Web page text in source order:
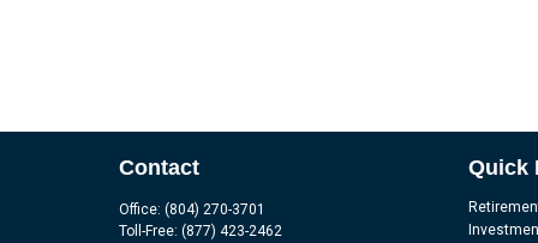
Contact
Office: (804) 270-3701
Toll-Free: (877) 423-2462
Quick